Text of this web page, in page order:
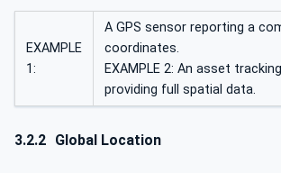
EXAMPLE
1:
A GPS sensor reporting a
coordinates.
EXAMPLE 2: An asset
providing full spatial data.
3.2.2 Global Location